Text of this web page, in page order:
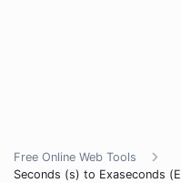
Free Online Web Tools
Seconds (s) to Exaseconds